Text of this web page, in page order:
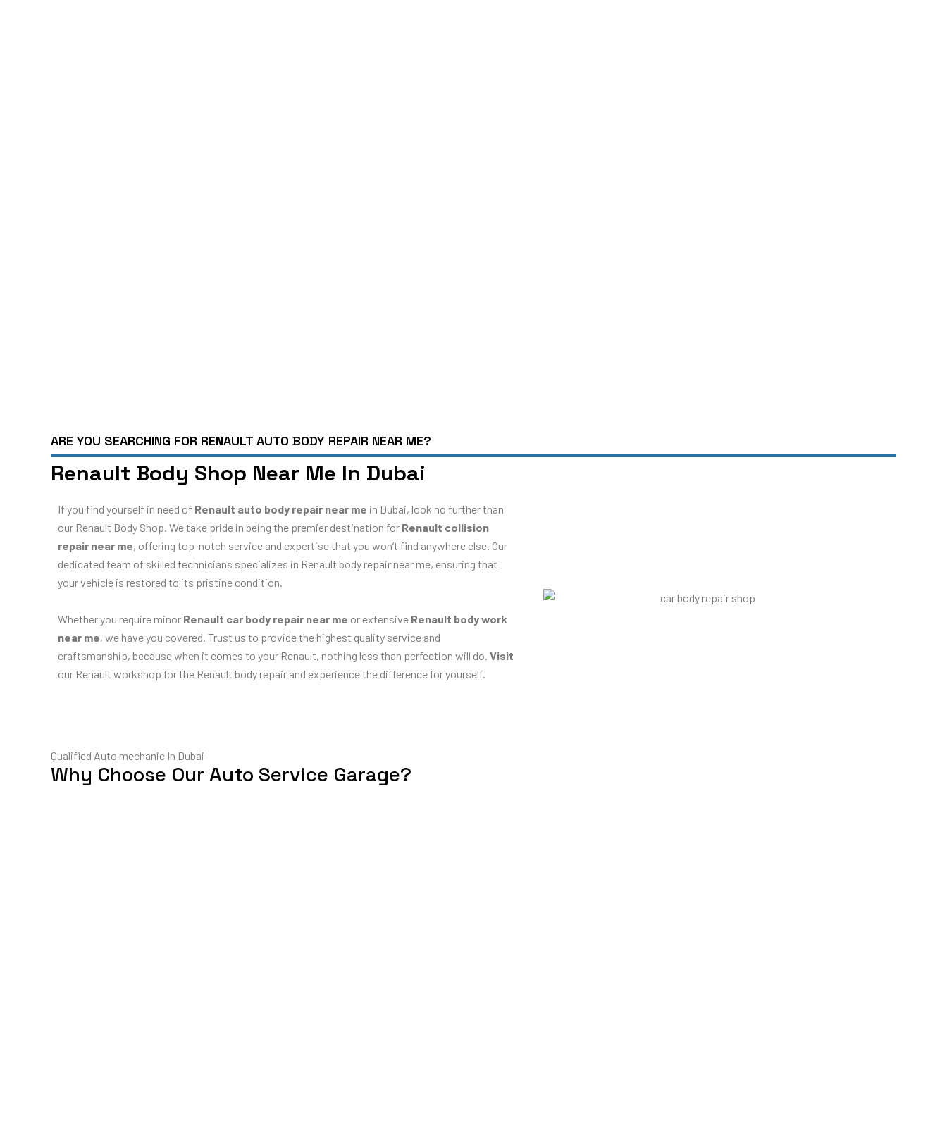
ARE YOU SEARCHING FOR RENAULT AUTO BODY REPAIR NEAR ME?
Renault Body Shop Near Me In Dubai
If you find yourself in need of Renault auto body repair near me in Dubai, look no further than
our Renault Body Shop. We take pride in being the premier destination for Renault collision
repair near me, offering top-notch service and expertise that you won’t find anywhere else. Our
dedicated team of skilled technicians specializes in Renault body repair near me, ensuring that
your vehicle is restored to its pristine condition.
Whether you require minor Renault car body repair near me or extensive Renault body work
near me, we have you covered. Trust us to provide the highest quality service and
craftsmanship, because when it comes to your Renault, nothing less than perfection will do. Visit
our Renault workshop for the Renault body repair and experience the difference for yourself.
Qualified Auto mechanic In Dubai
Why Choose Our Auto Service Garage?